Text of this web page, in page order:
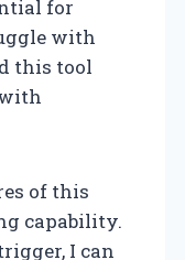
for
with
this tool
of this
capability.
I can